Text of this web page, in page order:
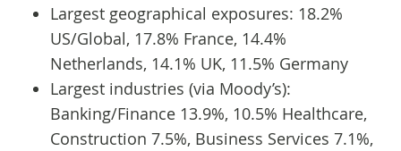
Largest geographical exposures: 18.2%
US/Global, 17.8% France, 14.4%
Netherlands, 14.1% UK, 11.5% Germany
Largest industries (via Moody’s):
Banking/Finance 13.9%, 10.5% Healthcare,
Construction 7.5%, Business Services 7.1%,